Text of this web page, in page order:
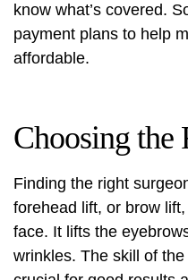
know what’s covered.
payment plans to help
affordable.
Choosing the
Finding the right
forehead lift, or brow lift
face. It lifts the
wrinkles. The skill of the